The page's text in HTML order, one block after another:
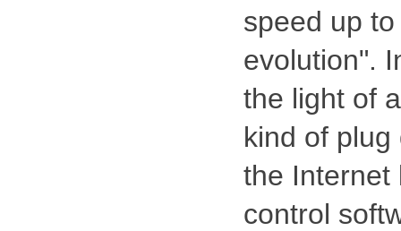
speed up
evolution".
the light of
kind of
the Internet
control